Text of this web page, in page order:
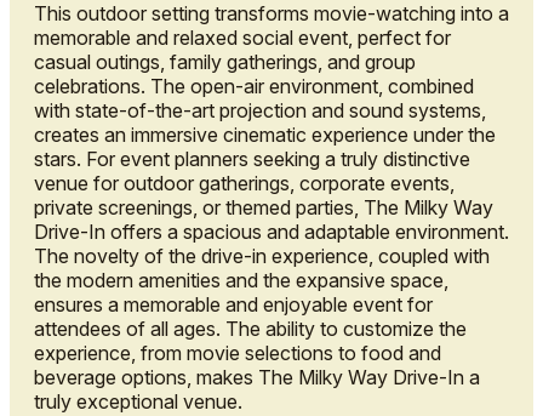
This outdoor setting transforms movie-watching into a
memorable and relaxed social event, perfect for
casual outings, family gatherings, and group
celebrations. The open-air environment, combined
with state-of-the-art projection and sound systems,
creates an immersive cinematic experience under the
stars. For event planners seeking a truly distinctive
venue for outdoor gatherings, corporate events,
private screenings, or themed parties, The Milky Way
Drive-In offers a spacious and adaptable environment.
The novelty of the drive-in experience, coupled with
the modern amenities and the expansive space,
ensures a memorable and enjoyable event for
attendees of all ages. The ability to customize the
experience, from movie selections to food and
beverage options, makes The Milky Way Drive-In a
truly exceptional venue.